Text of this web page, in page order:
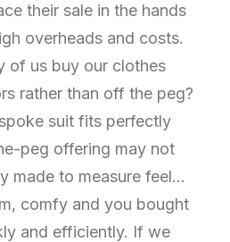
their sale in the hands
overheads and costs.
of us buy our clothes
rather than off the peg?
suit fits perfectly
peg offering may not
made to measure feel…
comfy and you bought
and efficiently. If we